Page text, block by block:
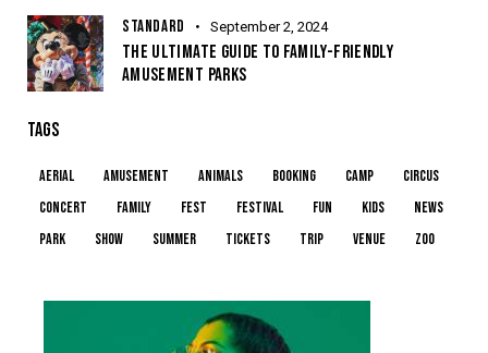
STANDARD September 2, 2024
THE ULTIMATE GUIDE TO FAMILY-FRIENDLY
AMUSEMENT PARKS
TAGS
aerial amusement animals booking camp
circus
concert
family fest festival fun kids
news
park
show summer tickets trip venue zoo